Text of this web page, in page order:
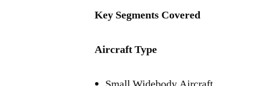
Key Segments Covered
Aircraft Type